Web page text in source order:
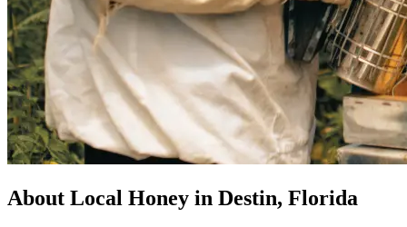
About Local Honey in Destin, Florida